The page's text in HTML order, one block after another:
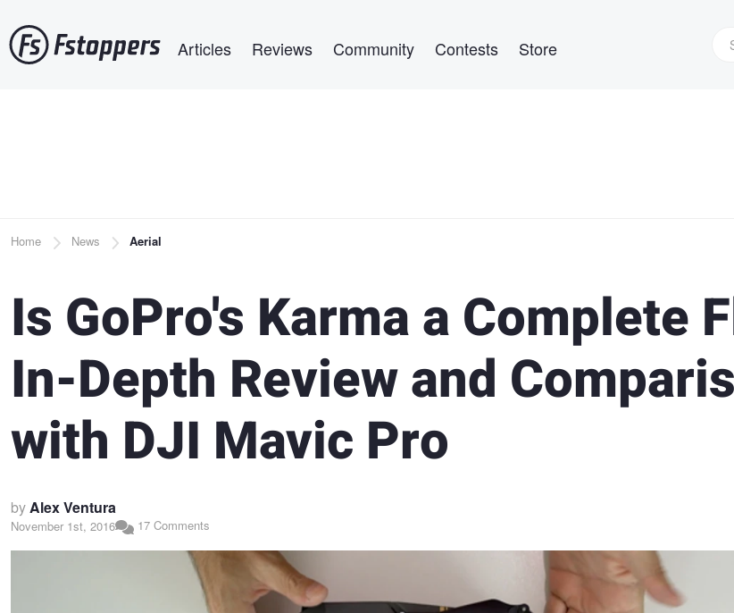
to
main
Articles Reviews Community Contests Store
Breadcrumb
Home News Aerial
Is GoPro's Karma a Complete
In-Depth Review and
with DJI Mavic Pro
byAlex Ventura
November 1st, 2016 17 Comments